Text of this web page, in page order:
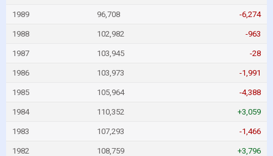
1989 96,708 -6,274
1988 102,982 -963
1987 103,945 -28
1986 103,973 -1,991
1985 105,964 -4,388
1984 110,352 +3,059
1983 107,293 -1,466
1982 108,759 +3,796